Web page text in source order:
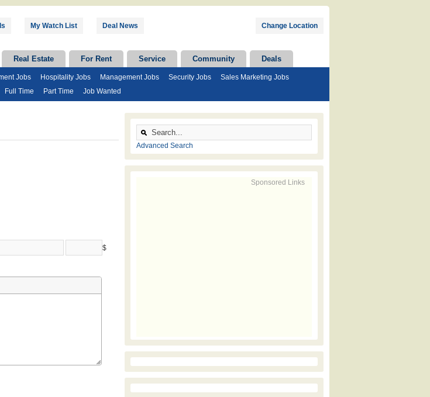
My Watch List Deal News Change Location
Real Estate For Rent Service Community Deals
Jobs Hospitality Jobs Management Jobs Security Jobs
Sales Marketing Jobs
Full Time Part Time Job Wanted
$
Advanced Search
Sponsored Links